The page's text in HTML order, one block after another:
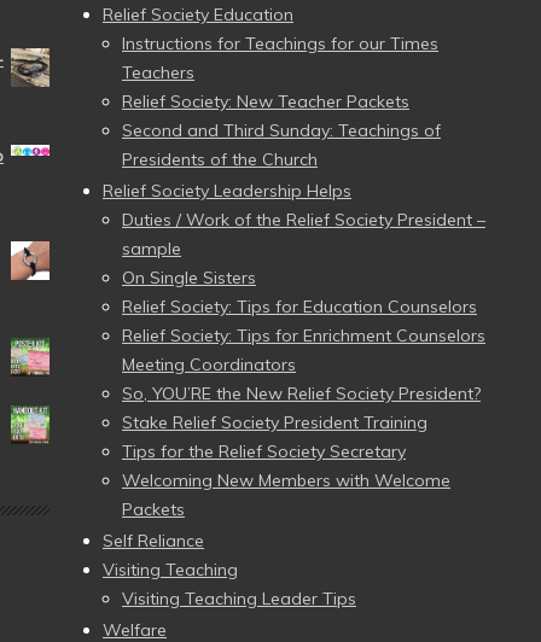
Relief Society Education
Instructions for Teachings for our Times
Teachers
Relief Society: New Teacher Packets
Second and Third Sunday: Teachings of
Presidents of the Church
Relief Society Leadership Helps
Duties / Work of the Relief Society President –
sample
On Single Sisters
Relief Society: Tips for Education Counselors
Relief Society: Tips for Enrichment Counselors
Meeting Coordinators
So, YOU’RE the New Relief Society President?
Stake Relief Society President Training
Tips for the Relief Society Secretary
Welcoming New Members with Welcome
Packets
Self Reliance
Visiting Teaching
Visiting Teaching Leader Tips
Welfare